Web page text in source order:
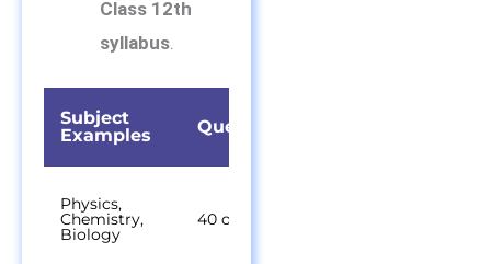
Class 12th
syllabus
Subject
Examples
Questions
Physics,
Chemistry,
Biology
40 out of 50